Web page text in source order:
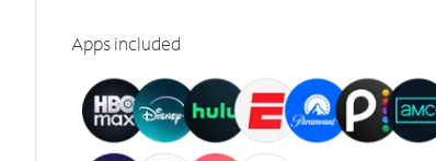
Apps included